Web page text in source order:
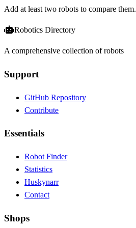
Add at least two robots to compare them.
Robotics Directory
A comprehensive collection of robots
Support
GitHub Repository
Contribute
Essentials
Robot Finder
Statistics
Huskynarr
Contact
Shops